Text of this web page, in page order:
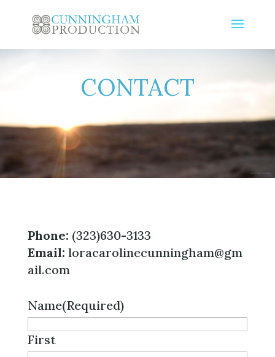
CONTACT
Phone: (323)630-3133
Email: loracarolinecunningham@gm
ail.com
Name(Required)
First